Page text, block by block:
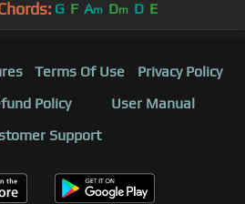
G F Am Dm D E
Terms Of Use
Privacy Policy
Policy
User Manual
Support